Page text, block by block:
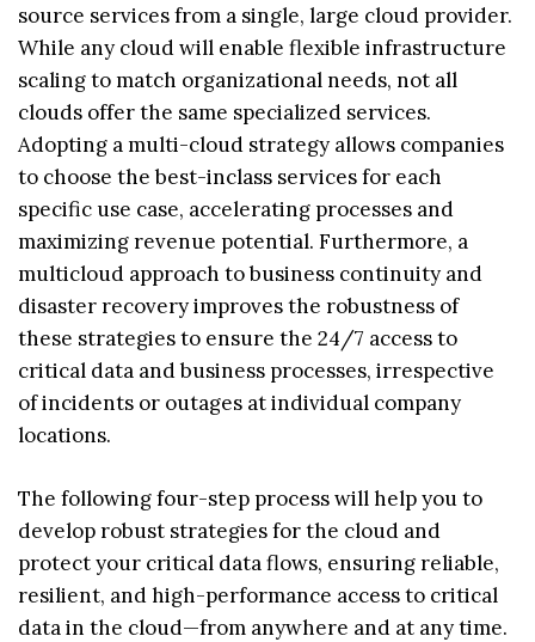
source services from a single, large cloud provider.
While any cloud will enable flexible infrastructure
scaling to match organizational needs, not all
clouds offer the same specialized services.
Adopting a multi-cloud strategy allows companies
to choose the best-inclass services for each
specific use case, accelerating processes and
maximizing revenue potential. Furthermore, a
multicloud approach to business continuity and
disaster recovery improves the robustness of
these strategies to ensure the 24/7 access to
critical data and business processes, irrespective
of incidents or outages at individual company
locations.
The following four-step process will help you to
develop robust strategies for the cloud and
protect your critical data flows, ensuring reliable,
resilient, and high-performance access to critical
data in the cloud—from anywhere and at any time.